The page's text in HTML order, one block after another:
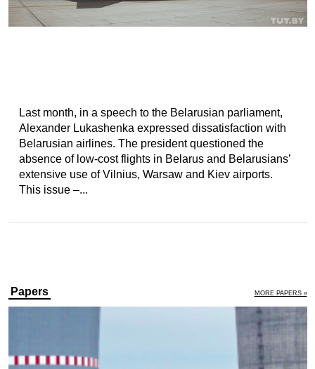
Last month, in a speech to the Belarusian parliament,
Alexander Lukashenka expressed dissatisfaction with
Belarusian airlines. The president questioned the
absence of low-cost flights in Belarus and Belarusians’
extensive use of Vilnius, Warsaw and Kiev airports.
This issue –...
Papers MORE PAPERS »